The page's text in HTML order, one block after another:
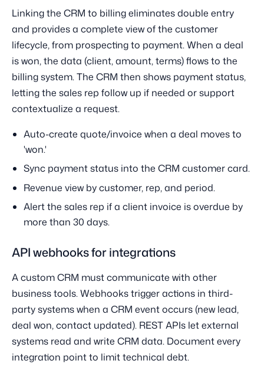
Linking the CRM to billing eliminates double entry
and provides a complete view of the customer
lifecycle, from prospecting to payment. When a deal
is won, the data (client, amount, terms) flows to the
billing system. The CRM then shows payment status,
letting the sales rep follow up if needed or support
contextualize a request.
Auto-create quote/invoice when a deal moves to
'won.'
Sync payment status into the CRM customer card.
Revenue view by customer, rep, and period.
Alert the sales rep if a client invoice is overdue by
more than 30 days.
API webhooks for integrations
A custom CRM must communicate with other
business tools. Webhooks trigger actions in third-
party systems when a CRM event occurs (new lead,
deal won, contact updated). REST APIs let external
systems read and write CRM data. Document every
integration point to limit technical debt.